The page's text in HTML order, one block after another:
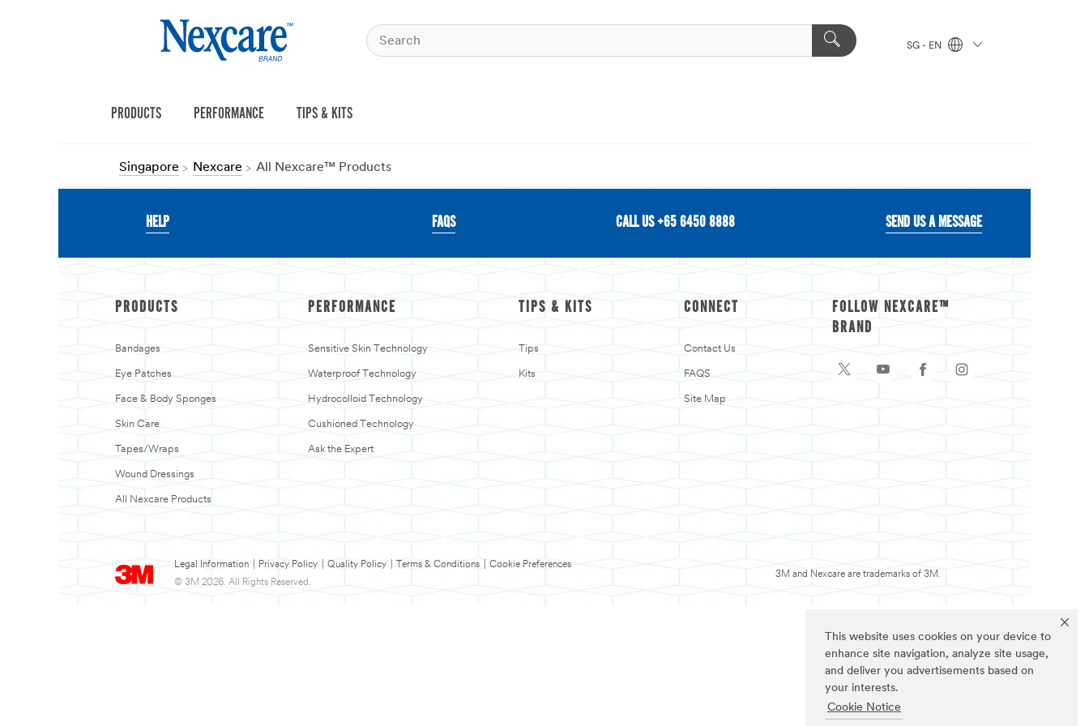
This website uses cookies on your device to
enhance site navigation, analyze site usage,
and deliver you advertisements based on
your interests.
Cookie Notice
SG - EN
PRODUCTS PERFORMANCE TIPS & KITS
Singapore Nexcare All Nexcare™ Products
HELP FAQS CALL US +65 6450 8888 SEND US A MESSAGE
PRODUCTS
Bandages
Eye Patches
Face & Body Sponges
Skin Care
Tapes/Wraps
Wound Dressings
All Nexcare Products
PERFORMANCE
Sensitive Skin Technology
Waterproof Technology
Hydrocolloid Technology
Cushioned Technology
Ask the Expert
TIPS & KITS
Tips
Kits
CONNECT
Contact Us
FAQS
Site Map
Legal Information Privacy Policy Quality Policy Terms & Conditions
Cookie Preferences
© 3M 2026. All Rights Reserved.
FOLLOW NEXCARE™
BRAND
3M and Nexcare are trademarks of 3M.